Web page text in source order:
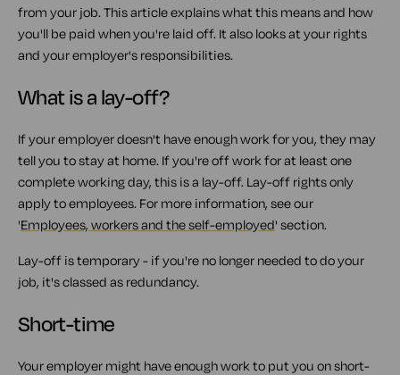
from your job. This article explains what this means and how
you'll be paid when you're laid off. It also looks at your rights
and your employer's responsibilities.
What is a lay-off?
If your employer doesn't have enough work for you, they may
tell you to stay at home. If you're off work for at least one
complete working day, this is a lay-off. Lay-off rights only
apply to employees. For more information, see our
'Employees, workers and the self-employed' section.
Lay-off is temporary - if you're no longer needed to do your
job, it's classed as redundancy.
Short-time
Your employer might have enough work to put you on short-